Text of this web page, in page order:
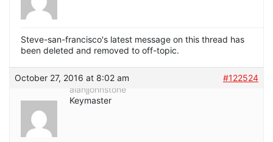
Steve-san-francisco's latest message on this thread has
been deleted and removed to off-topic.
October 27, 2016 at 8:02 am
#122524
alanjjohnstone
Keymaster